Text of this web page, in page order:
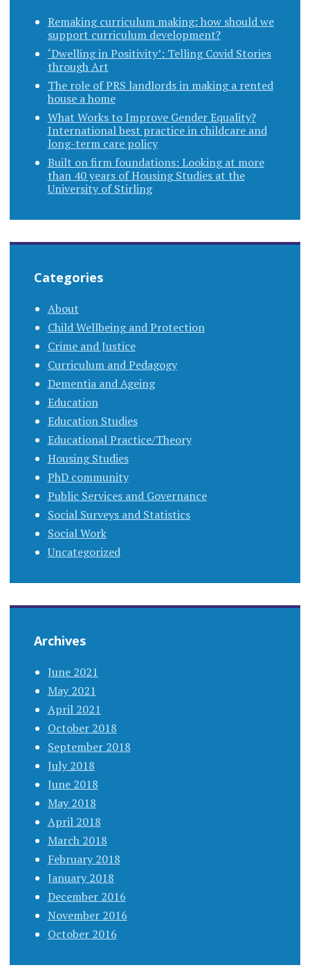
Remaking curriculum making: how should we
support curriculum development?
‘Dwelling in Positivity’: Telling Covid Stories
through Art
The role of PRS landlords in making a rented
house a home
What Works to Improve Gender Equality?
International best practice in childcare and
long-term care policy
Built on firm foundations: Looking at more
than 40 years of Housing Studies at the
University of Stirling
Categories
About
Child Wellbeing and Protection
Crime and Justice
Curriculum and Pedagogy
Dementia and Ageing
Education
Education Studies
Educational Practice/Theory
Housing Studies
PhD community
Public Services and Governance
Social Surveys and Statistics
Social Work
Uncategorized
Archives
June 2021
May 2021
April 2021
October 2018
September 2018
July 2018
June 2018
May 2018
April 2018
March 2018
February 2018
January 2018
December 2016
November 2016
October 2016